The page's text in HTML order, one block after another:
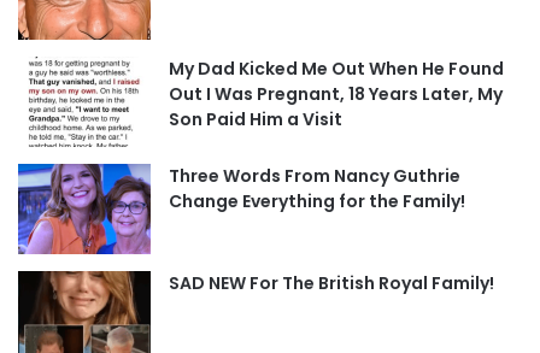
My Dad Kicked Me Out When He Found
Out I Was Pregnant, 18 Years Later, My
Son Paid Him a Visit
Three Words From Nancy Guthrie
Change Everything for the Family!
SAD NEW For The British Royal Family!